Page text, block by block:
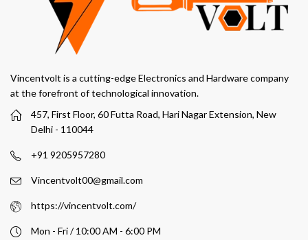
Vincentvolt is a cutting-edge Electronics and Hardware company
at the forefront of technological innovation.
457, First Floor, 60 Futta Road, Hari Nagar Extension, New
Delhi - 110044
+91 9205957280
Vincentvolt00@gmail.com
https://vincentvolt.com/
Mon - Fri / 10:00 AM - 6:00 PM